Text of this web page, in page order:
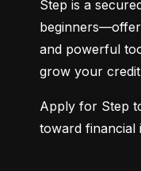
Step is a
and powerful
grow your
Apply for Step
toward financial